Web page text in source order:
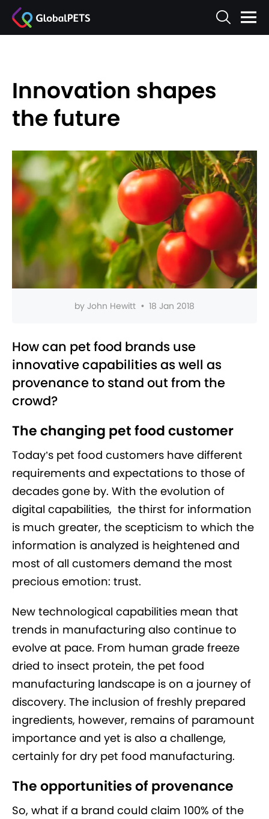
Innovation shapes
the future
byJohn Hewitt • 18 Jan 2018
How can pet food brands use
innovative capabilities as well as
provenance to stand out from the
crowd?
The changing pet food customer
Today’s pet food customers have different
requirements and expectations to those of
decades gone by. With the evolution of
digital capabilities, the thirst for information
is much greater, the scepticism to which the
information is analyzed is heightened and
most of all customers demand the most
precious emotion: trust.
New technological capabilities mean that
trends in manufacturing also continue to
evolve at pace. From human grade freeze
dried to insect protein, the pet food
manufacturing landscape is on a journey of
discovery. The inclusion of freshly prepared
ingredients, however, remains of paramount
importance and yet is also a challenge,
certainly for dry pet food manufacturing.
The opportunities of provenance
So, what if a brand could claim 100% of the